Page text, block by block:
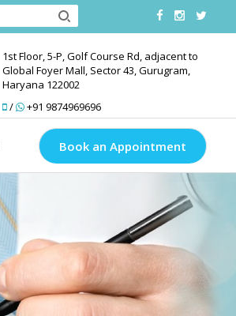
1st Floor, 5-P, Golf Course Rd, adjacent to
Global Foyer Mall, Sector 43, Gurugram,
Haryana 122002
/
+91 9874969696
Book an Appointment